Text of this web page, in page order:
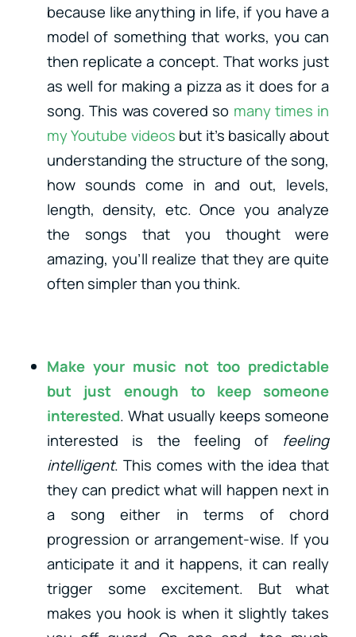
because like anything in life, if you have a
model of something that works, you can
then replicate a concept. That works just
as well for making a pizza as it does for a
song. This was covered so many times in
my Youtube videos but it’s basically about
understanding the structure of the song,
how sounds come in and out, levels,
length, density, etc. Once you analyze
the songs that you thought were
amazing, you’ll realize that they are quite
often simpler than you think.
Make your music not too predictable
but just enough to keep someone
interested. What usually keeps someone
interested is the feeling of feeling
intelligent. This comes with the idea that
they can predict what will happen next in
a song either in terms of chord
progression or arrangement-wise. If you
anticipate it and it happens, it can really
trigger some excitement. But what
makes you hook is when it slightly takes